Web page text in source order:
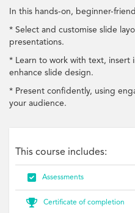
In this hands-on, beginner-
* Select and customise slide
presentations.
* Learn to work with text, insert
enhance slide design.
* Present confidently, using
your audience.
This course includes:
 Assessments
 Certificate of completion